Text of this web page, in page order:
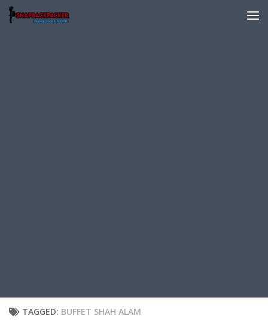
Skip to content
TAGGED: BUFFET SHAH ALAM